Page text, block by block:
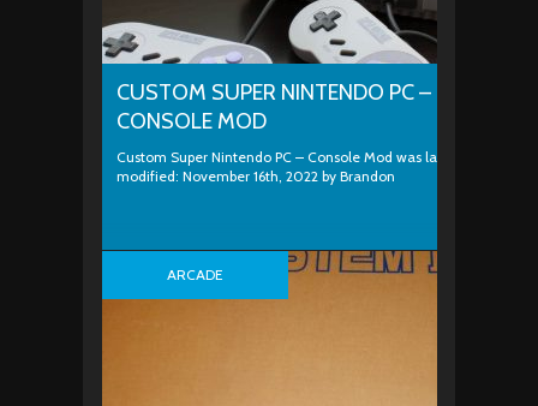
CUSTOM SUPER NINTENDO PC –
CONSOLE MOD
Custom Super Nintendo PC – Console Mod was last
modified: November 16th, 2022 by Brandon
ARCADE